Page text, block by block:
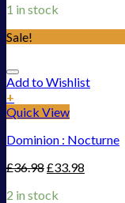
1 in stock
Sale!
Add to Wishlist
+
Quick View
Dominion : Nocturne
£36.98£33.98
2 in stock